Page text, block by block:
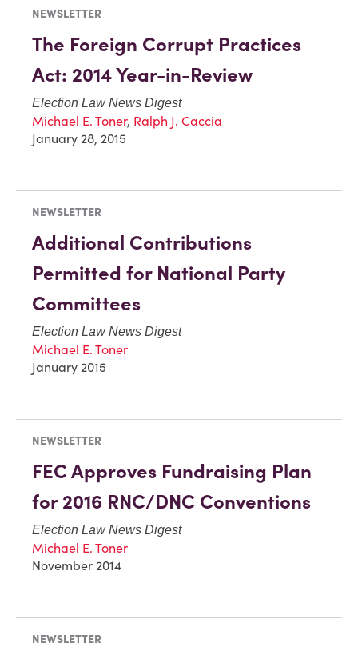
NEWSLETTER
The Foreign Corrupt Practices
Act: 2014 Year-in-Review
Election Law News Digest
Michael E. Toner, Ralph J. Caccia
January 28, 2015
NEWSLETTER
Additional Contributions
Permitted for National Party
Committees
Election Law News Digest
Michael E. Toner
January 2015
NEWSLETTER
FEC Approves Fundraising Plan
for 2016 RNC/DNC Conventions
Election Law News Digest
Michael E. Toner
November 2014
NEWSLETTER